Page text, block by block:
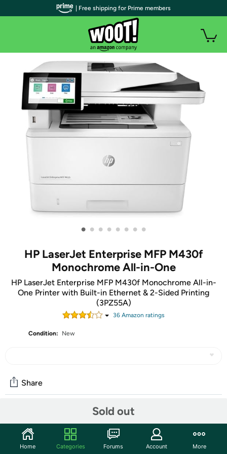
• • • • • • • •
HP LaserJet Enterprise MFP M430f
Monochrome All-in-One
HP LaserJet Enterprise MFP M430f Monochrome All-in-
One Printer with Built-in Ethernet & 2-Sided Printing
(3PZ55A)
36 Amazon ratings
Condition: New
Sold out
Share
Start the discussion
| Free shipping for Prime members
Home Categories Forums Account More